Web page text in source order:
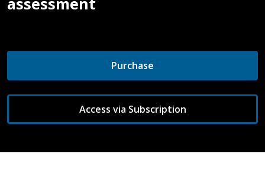
Purchase
Access via Subscription